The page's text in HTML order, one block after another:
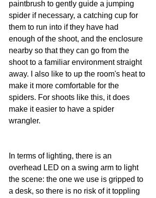
paintbrush to gently guide a jumping
spider if necessary, a catching cup for
them to run into if they have had
enough of the shoot, and the enclosure
nearby so that they can go from the
shoot to a familiar environment straight
away. I also like to up the room's heat to
make it more comfortable for the
spiders. For shoots like this, it does
make it easier to have a spider
wrangler.
In terms of lighting, there is an
overhead LED on a swing arm to light
the scene: the one we use is gripped to
a desk, so there is no risk of it toppling